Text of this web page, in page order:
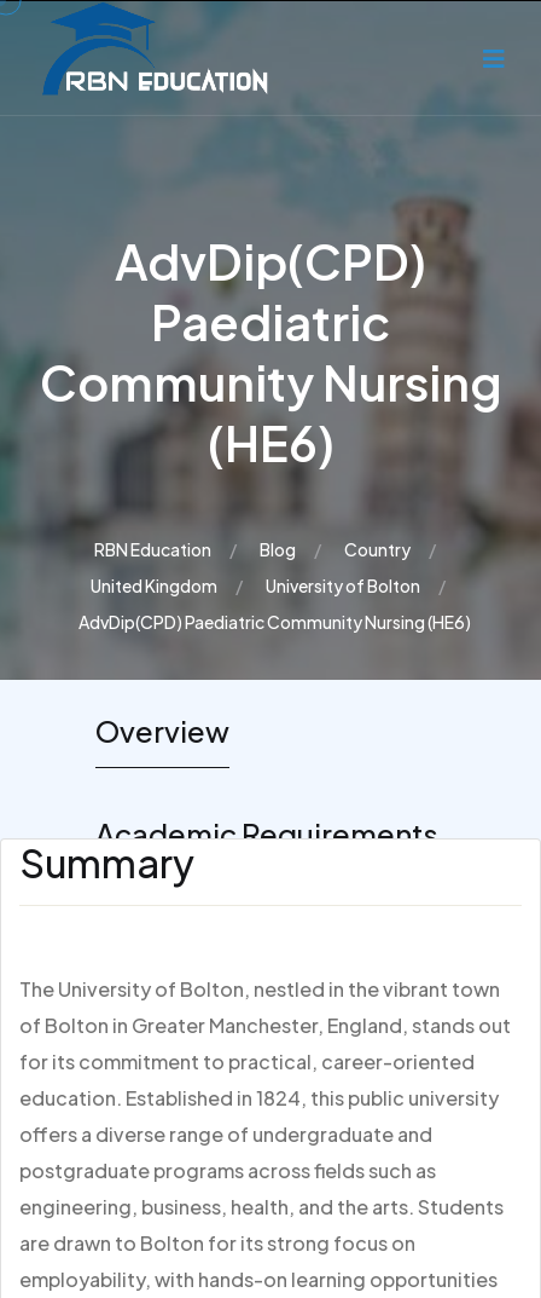
AdvDip(CPD)
Paediatric
Community Nursing
(HE6)
RBN Education Blog
Country
United Kingdom
University of Bolton
AdvDip(CPD) Paediatric Community Nursing (HE6)
Overview
Academic Requirements
Summary
The University of Bolton, nestled in the vibrant town
of Bolton in Greater Manchester, England, stands out
for its commitment to practical, career-oriented
education. Established in 1824, this public university
offers a diverse range of undergraduate and
postgraduate programs across fields such as
engineering, business, health, and the arts. Students
are drawn to Bolton for its strong focus on
employability, with hands-on learning opportunities